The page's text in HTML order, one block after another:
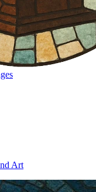
Art